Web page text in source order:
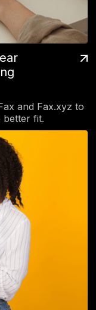
and Fax.xyz to
better fit.